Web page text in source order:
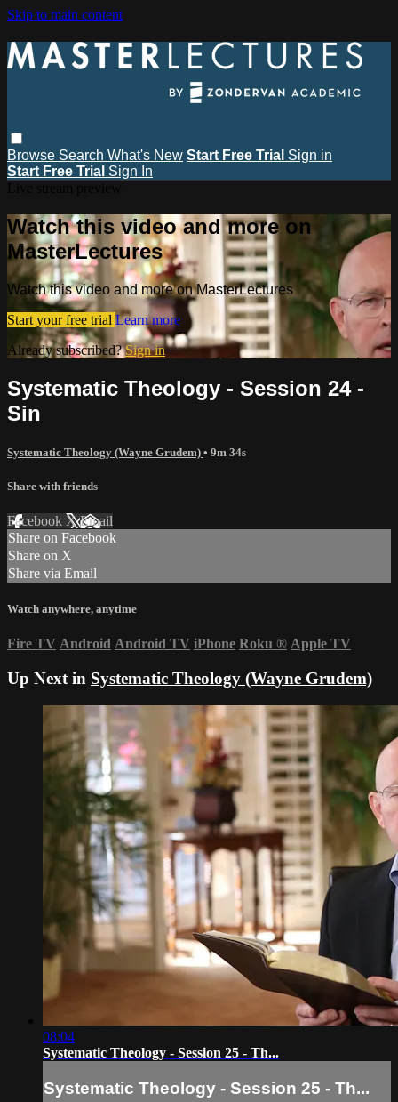
Skip to main content
Browse Search What's New Start Free Trial Sign in
Start Free Trial Sign In
Watch this video and more on
MasterLectures
Watch this video and more on MasterLectures
Start your free trial Learn more
Already subscribed?Sign in
Systematic Theology - Session 24 -
Sin
Systematic Theology (Wayne Grudem) • 9m 34s
Share with friends
Facebook XEmail
Share on Facebook
Share on X
Share via Email
Watch anywhere, anytime
Fire TV Android Android TV iPhone Roku ® Apple TV
Up Next in Systematic Theology (Wayne Grudem)
08:04
Systematic Theology - Session 25 - Th...
Systematic Theology - Session 25 - Th...